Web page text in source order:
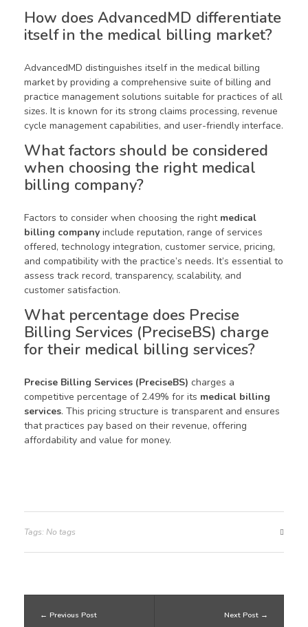
How does AdvancedMD differentiate
itself in the medical billing market?
AdvancedMD distinguishes itself in the medical billing
market by providing a comprehensive suite of billing and
practice management solutions suitable for practices of all
sizes. It is known for its strong claims processing, revenue
cycle management capabilities, and user-friendly interface.
What factors should be considered
when choosing the right medical
billing company?
Factors to consider when choosing the right medical
billing company include reputation, range of services
offered, technology integration, customer service, pricing,
and compatibility with the practice’s needs. It’s essential to
assess track record, transparency, scalability, and
customer satisfaction.
What percentage does Precise
Billing Services (PreciseBS) charge
for their medical billing services?
Precise Billing Services (PreciseBS) charges a
competitive percentage of 2.49% for its medical billing
services. This pricing structure is transparent and ensures
that practices pay based on their revenue, offering
affordability and value for money.
Tags: No tags
Previous Post Next Post